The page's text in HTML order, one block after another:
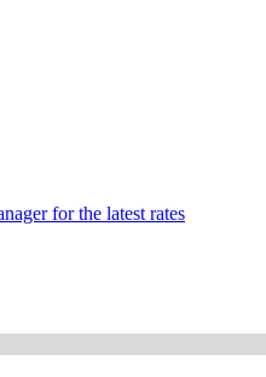
for the latest rates